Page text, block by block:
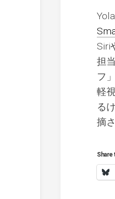
Siri
担
フ
軽
る
摘
Share